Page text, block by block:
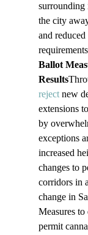
surrounding
the city
and
Ballot
Results
reject new
extensions
by
exceptions
increased
changes to
corridors in
change in
Measures
permit